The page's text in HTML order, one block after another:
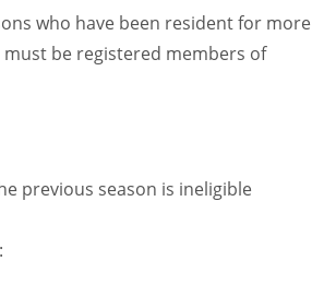
who have been resident for more
be registered members of
previous season is ineligible